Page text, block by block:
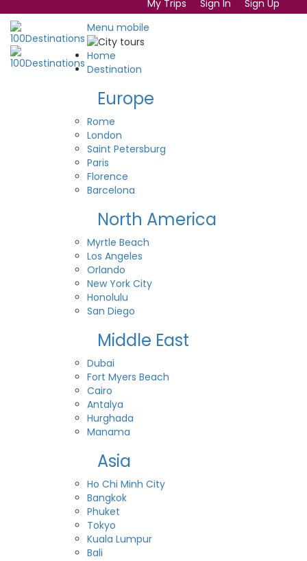
My Trips Sign In
Sign Up
Menu mobile
Home
Destination
Europe
Rome
London
Saint Petersburg
Paris
Florence
Barcelona
North America
Myrtle Beach
Los Angeles
Orlando
New York City
Honolulu
San Diego
Middle East
Dubai
Fort Myers Beach
Cairo
Antalya
Hurghada
Manama
Asia
Ho Chi Minh City
Bangkok
Phuket
Tokyo
Kuala Lumpur
Bali